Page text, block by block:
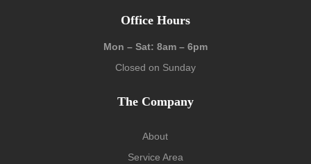
Office Hours
Mon – Sat: 8am – 6pm
Closed on Sunday
The Company
About
Service Area